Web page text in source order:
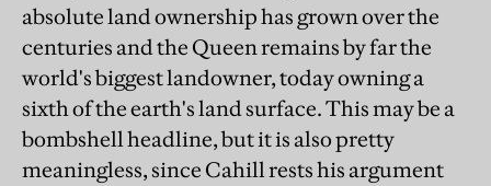
absolute land ownership has grown over the
centuries and the Queen remains by far the
world's biggest landowner, today owning a
sixth of the earth's land surface. This may be a
bombshell headline, but it is also pretty
meaningless, since Cahill rests his argument